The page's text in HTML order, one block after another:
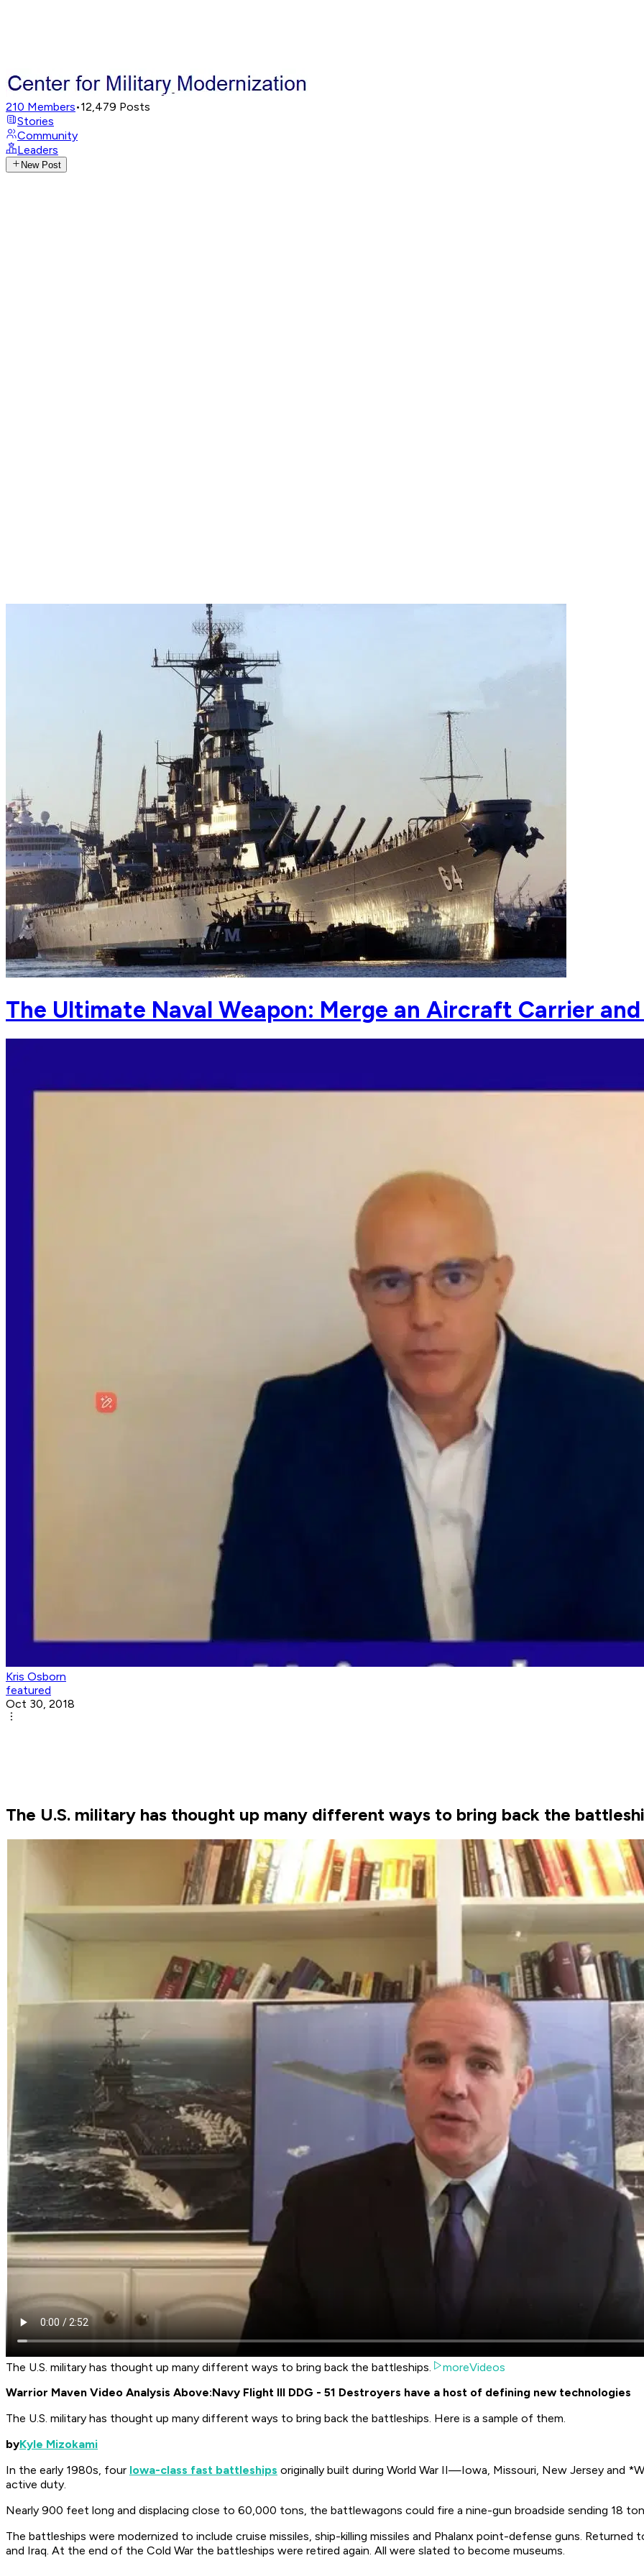
210 Members•12,479 Posts
Stories
Community
Leaders
New Post
The Ultimate Naval Weapon: Merge an Aircraft Carrier
Kris Osborn
featured
Oct 30, 2018
The U.S. military has thought up many different ways to bring back the
The U.S. military has thought up many different ways to bring back the battleships.
moreVideos
Warrior Maven Video Analysis Above:Navy Flight III DDG - 51 Destroyers have a host of defining new technologies
The U.S. military has thought up many different ways to bring back the battleships. Here is a sample of them.
byKyle Mizokami
In the early 1980s, four Iowa-class fast battleships originally built during World War II—Iowa, Missouri, New Jersey and
active duty.
Nearly 900 feet long and displacing close to 60,000 tons, the battlewagons could fire a nine-gun broadside sending 18
The battleships were modernized to include cruise missiles, ship-killing missiles and Phalanx point-defense guns.
and Iraq. At the end of the Cold War the battleships were retired again. All were slated to become museums.